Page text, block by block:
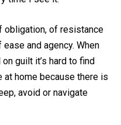
obligation, of resistance
and agency. When
guilt it’s hard to find
home because there is
avoid or navigate